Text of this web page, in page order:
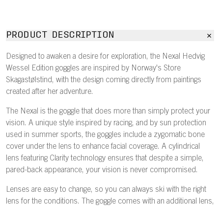
PRODUCT DESCRIPTION
Designed to awaken a desire for exploration, the Nexal Hedvig
Wessel Edition goggles are inspired by Norway's Store
Skagastølstind, with the design coming directly from paintings
created after her adventure.
The Nexal is the goggle that does more than simply protect your
vision. A unique style inspired by racing, and by sun protection
used in summer sports, the goggles include a zygomatic bone
cover under the lens to enhance facial coverage. A cylindrical
lens featuring Clarity technology ensures that despite a simple,
pared-back appearance, your vision is never compromised.
Lenses are easy to change, so you can always ski with the right
lens for the conditions. The goggle comes with an additional lens,